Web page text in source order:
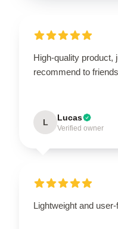
High-quality product,
recommend to
L Lucas
Verified owner
Lightweight and